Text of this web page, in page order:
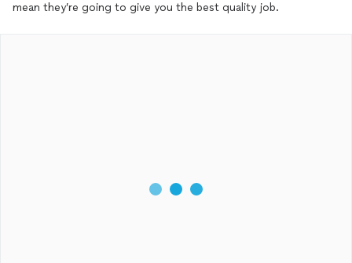
mean they’re going to give you the best quality job.